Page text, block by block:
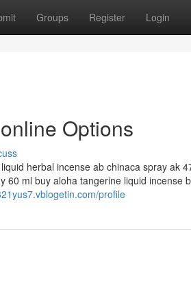
Groups Register Login
Options
herbal incense ab chinaca spray ak
60 ml buy aloha tangerine liquid incense
profile